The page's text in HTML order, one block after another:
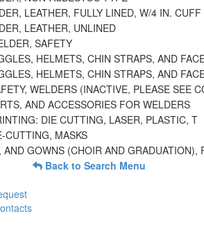
LEATHER, FULLY LINED, W/4 IN. CUFF
LEATHER, UNLINED
SAFETY
HELMETS, CHIN STRAPS, AND
HELMETS, CHIN STRAPS, AND
WELDERS (INACTIVE, PLEASE SEE
AND ACCESSORIES FOR WELDERS
DIE CUTTING, LASER, PLASTIC, T
CUTTING, MASKS
AND GOWNS (CHOIR AND GRADUATION),
Back to Search Menu